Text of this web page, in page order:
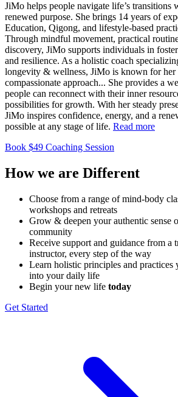
JiMo helps people navigate life’s transitions
renewed purpose. She brings 14 years of
Education, Qigong, and lifestyle-based
Through mindful movement, practical
discovery, JiMo supports individuals in
and resilience. As a holistic coach
longevity & wellness, JiMo is known for her
compassionate approach... She provides a
people can reconnect with their inner
possibilities for growth. With her steady
JiMo inspires confidence, energy, and a
possible at any stage of life. Read more
Book $49 Coaching Session
How we are Different
Choose from a range of mind-​body
workshops and retreats
Grow & deepen your authentic sense
community
Receive support and guidance from a
instructor, every step of the way
Learn holistic principles and practices
into your daily life
Begin your new life today
Get Started